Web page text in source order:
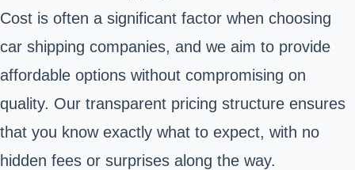
Cost is often a significant factor when choosing
car shipping companies, and we aim to provide
affordable options without compromising on
quality. Our transparent pricing structure ensures
that you know exactly what to expect, with no
hidden fees or surprises along the way.